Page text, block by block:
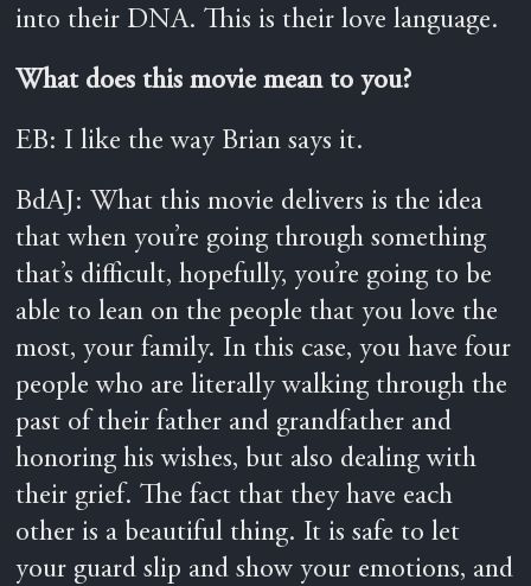
into their DNA. This is their love language.
What does this movie mean to you?
EB: I like the way Brian says it.
BdAJ: What this movie delivers is the idea
that when you’re going through something
that’s difficult, hopefully, you’re going to be
able to lean on the people that you love the
most, your family. In this case, you have four
people who are literally walking through the
past of their father and grandfather and
honoring his wishes, but also dealing with
their grief. The fact that they have each
other is a beautiful thing. It is safe to let
your guard slip and show your emotions, and